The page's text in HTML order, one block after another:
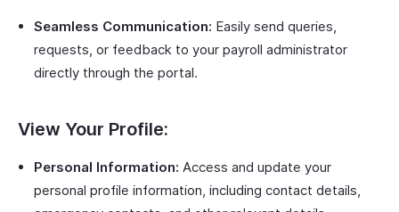
Seamless Communication: Easily send queries,
requests, or feedback to your payroll administrator
directly through the portal.
View Your Profile:
Personal Information: Access and update your
personal profile information, including contact details,